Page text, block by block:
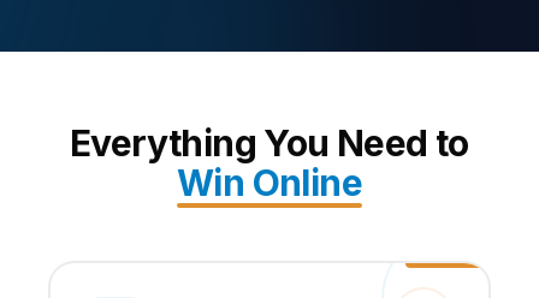
Everything You Need to
Win Online